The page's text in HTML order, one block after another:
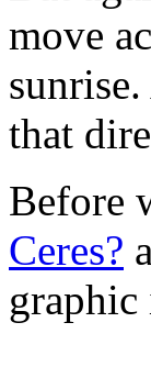
move
that
Before
Ceres?
graphic